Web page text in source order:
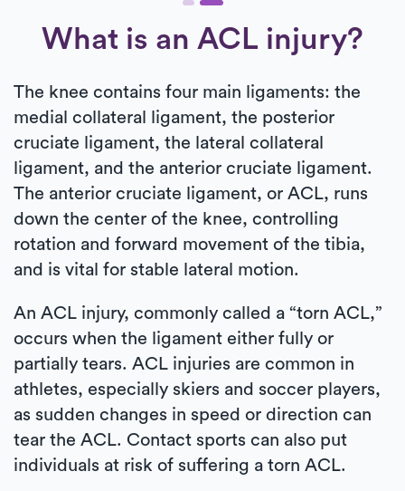
What is an ACL injury?
The knee contains four main ligaments: the
medial collateral ligament, the posterior
cruciate ligament, the lateral collateral
ligament, and the anterior cruciate ligament.
The anterior cruciate ligament, or ACL, runs
down the center of the knee, controlling
rotation and forward movement of the tibia,
and is vital for stable lateral motion.
An ACL injury, commonly called a “torn ACL,”
occurs when the ligament either fully or
partially tears. ACL injuries are common in
athletes, especially skiers and soccer players,
as sudden changes in speed or direction can
tear the ACL. Contact sports can also put
individuals at risk of suffering a torn ACL.